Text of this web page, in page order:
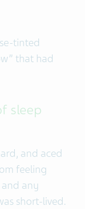
tinted
that had
sleep
and aced
feeling
any
short-lived.